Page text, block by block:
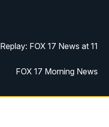
Replay: FOX 17 News at 11
FOX 17 Morning News
Morning Mix